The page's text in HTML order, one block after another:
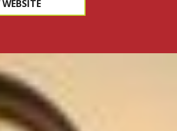
to the spa, Treetops offers
do have a selection of retail
for sale. Treetops staff are
any questions or reserve an
you.
weekdays and weekends from